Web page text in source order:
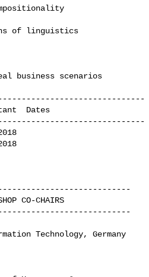
Technology, Germany